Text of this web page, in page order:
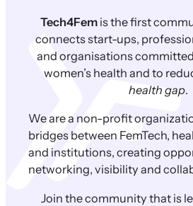
Tech4Fem is the first
connects start-ups,
and organisations
women’s health and to
health gap.
We are a non-profit
bridges between FemTech,
and institutions, creating
networking, visibility and
Join the community that is